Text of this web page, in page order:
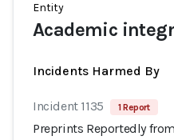
Entity
Academic
Incidents Harmed By
Incident 1135 1 Report
Preprints Reportedly